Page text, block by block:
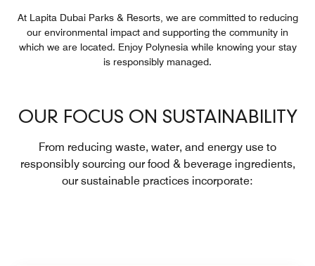
At Lapita Dubai Parks & Resorts, we are committed to reducing
our environmental impact and supporting the community in
which we are located. Enjoy Polynesia while knowing your stay
is responsibly managed.
OUR FOCUS ON SUSTAINABILITY
From reducing waste, water, and energy use to
responsibly sourcing our food & beverage ingredients,
our sustainable practices incorporate: